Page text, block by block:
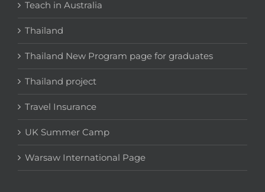
Teach in Australia
Thailand
Thailand New Program page for graduates
Thailand project
Travel Insurance
UK Summer Camp
Warsaw International Page